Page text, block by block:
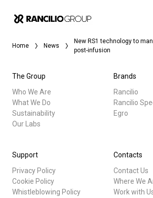
Home News
New RS1 technology to
post-infusion
The Group
Who We Are
What We Do
Sustainability
Our Labs
Brands
Rancilio
Rancilio
Egro
Support
Privacy Policy
Cookie Policy
Whistleblowing Policy
Contacts
Contact Us
Where We
Work with